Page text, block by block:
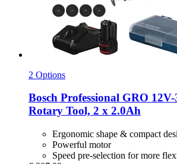
2 Options
Bosch Professional GRO 12V-​
Rotary Tool, 2 x 2.0Ah
Ergonomic shape & compact
Powerful motor
Speed ​​pre-selection for more